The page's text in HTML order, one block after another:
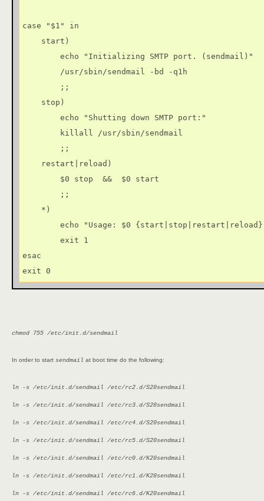
case "$1" in
    start)
        echo "Initializing SMTP port. (sendmail)"
        /usr/sbin/sendmail -bd -q1h
        ;;
    stop)
        echo "Shutting down SMTP port:"
        killall /usr/sbin/sendmail
        ;;
    restart|reload)
        $0 stop  &&  $0 start
        ;;
    *)
echo "Usage: $0
        exit 1
esac
exit 0
chmod 755 /etc/init.d/sendmail
In order to start sendmail at boot time do the following:
ln -s /etc/init.d/sendmail /etc/rc2.d/S20sendmail
ln -s /etc/init.d/sendmail /etc/rc3.d/S20sendmail
ln -s /etc/init.d/sendmail /etc/rc4.d/S20sendmail
ln -s /etc/init.d/sendmail /etc/rc5.d/S20sendmail
ln -s /etc/init.d/sendmail /etc/rc0.d/K20sendmail
ln -s /etc/init.d/sendmail /etc/rc1.d/K20sendmail
ln -s /etc/init.d/sendmail /etc/rc6.d/K20sendmail